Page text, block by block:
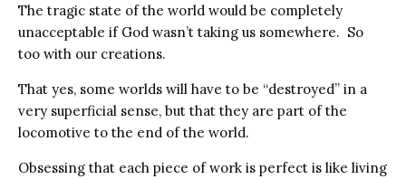
The tragic state of the world would be completely
unacceptable if God wasn’t taking us somewhere. So
too with our creations.
That yes, some worlds will have to be “destroyed” in a
very superficial sense, but that they are part of the
locomotive to the end of the world.
Obsessing that each piece of work is perfect is like living